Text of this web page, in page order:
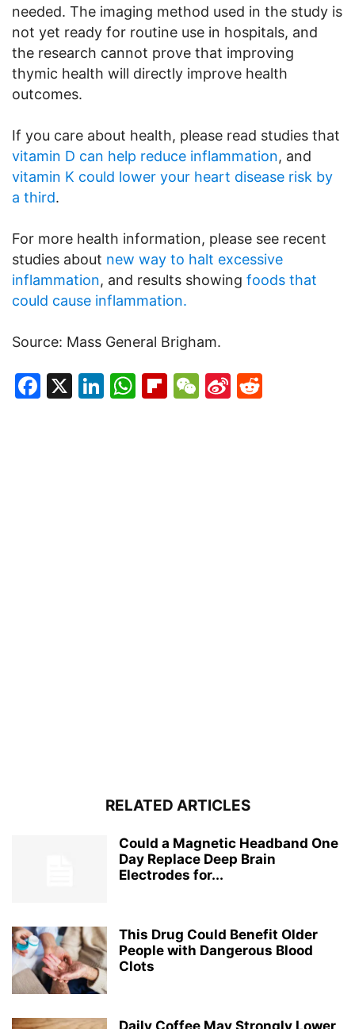
needed. The imaging method used in the study is
not yet ready for routine use in hospitals, and
the research cannot prove that improving
thymic health will directly improve health
outcomes.
If you care about health, please read studies that
vitamin D can help reduce inflammation, and
vitamin K could lower your heart disease risk by
a third.
For more health information, please see recent
studies about new way to halt excessive
inflammation, and results showing foods that
could cause inflammation.
Source: Mass General Brigham.
Facebook
X LinkedIn
WhatsApp
Flipboard
WeChat
Sina
RELATED ARTICLES
Could a Magnetic Headband One
Day Replace Deep Brain
Electrodes for...
This Drug Could Benefit Older
People with Dangerous Blood
Clots
Daily Coffee May Strongly Lower